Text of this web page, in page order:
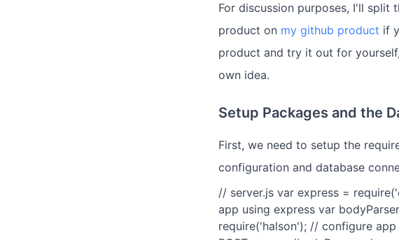
For discussion purposes, I'll split
product on my github product if
product and try it out for
own idea.
Setup Packages and the
First, we need to setup the
configuration and database
// server.js var express =
app using express var
require('halson'); // configure